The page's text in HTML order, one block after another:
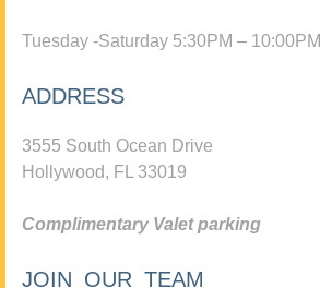
Tuesday -Saturday 5:30PM – 10:00PM
ADDRESS
3555 South Ocean Drive
Hollywood, FL 33019
Complimentary Valet parking
JOIN OUR TEAM